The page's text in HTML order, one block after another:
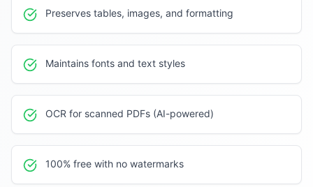
Preserves tables, images, and formatting
Maintains fonts and text styles
OCR for scanned PDFs (AI-powered)
100% free with no watermarks